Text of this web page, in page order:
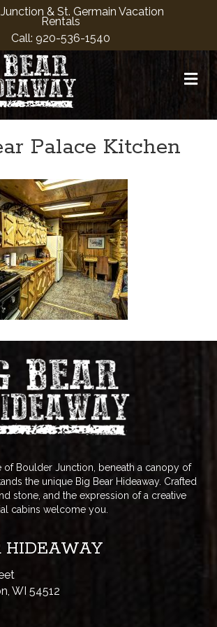
& St. Germain Vacation
Rentals
Call: 920-536-1540
Palace Kitchen
of Boulder Junction, beneath a canopy of
the unique Big Bear Hideaway. Crafted
stone, and the expression of a creative
cabins welcome you.
HIDEAWAY
WI 54512